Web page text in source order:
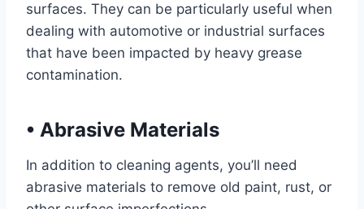
surfaces. They can be particularly useful when
dealing with automotive or industrial surfaces
that have been impacted by heavy grease
contamination.
• Abrasive Materials
In addition to cleaning agents, you’ll need
abrasive materials to remove old paint, rust, or